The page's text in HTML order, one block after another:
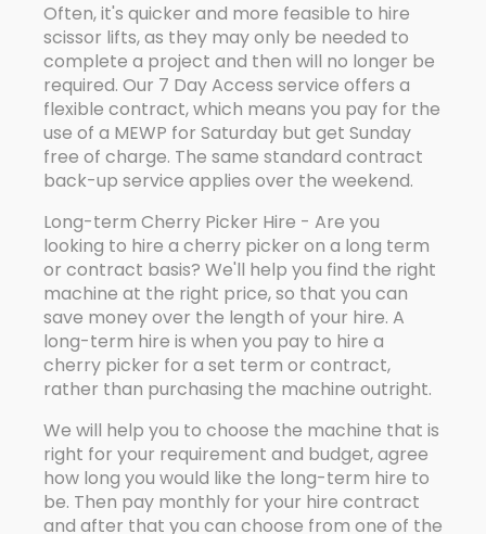
Often, it's quicker and more feasible to hire
scissor lifts, as they may only be needed to
complete a project and then will no longer be
required. Our 7 Day Access service offers a
flexible contract, which means you pay for the
use of a MEWP for Saturday but get Sunday
free of charge. The same standard contract
back-up service applies over the weekend.
Long-term Cherry Picker Hire - Are you
looking to hire a cherry picker on a long term
or contract basis? We'll help you find the right
machine at the right price, so that you can
save money over the length of your hire. A
long-term hire is when you pay to hire a
cherry picker for a set term or contract,
rather than purchasing the machine outright.
We will help you to choose the machine that is
right for your requirement and budget, agree
how long you would like the long-term hire to
be. Then pay monthly for your hire contract
and after that you can choose from one of the